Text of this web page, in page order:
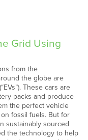
Grid Using
from the
the globe are
These cars are
packs and produce
the perfect vehicle
fossil fuels. But for
sustainably sourced
the technology to help